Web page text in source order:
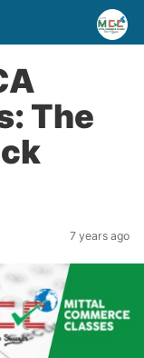
The
7 years ago